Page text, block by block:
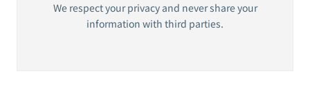
We respect your privacy and never share your
information with third parties.